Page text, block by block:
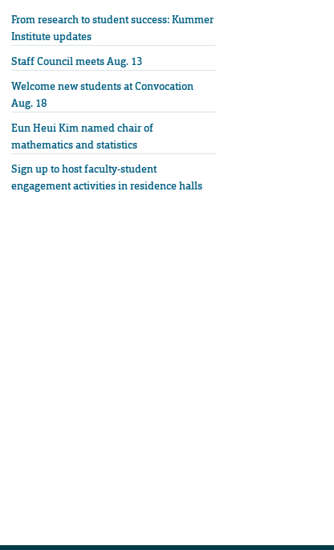
From research to student success: Kummer
Institute updates
Staff Council meets Aug. 13
Welcome new students at Convocation
Aug. 18
Eun Heui Kim named chair of
mathematics and statistics
Sign up to host faculty-student
engagement activities in residence halls